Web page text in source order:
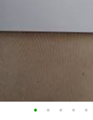
• • • • •